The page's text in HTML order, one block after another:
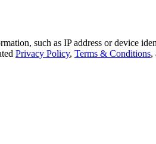
such as IP address or device
Privacy Policy, Terms & Conditions,